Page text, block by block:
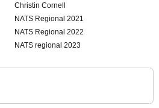
Christin Cornell
NATS Regional 2021
NATS Regional 2022
NATS regional 2023